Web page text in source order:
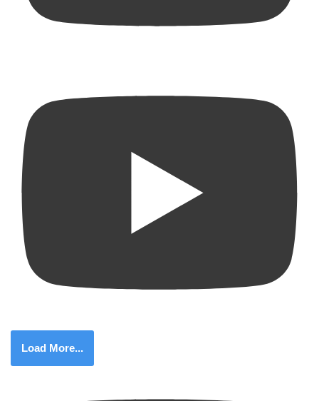
Load More...